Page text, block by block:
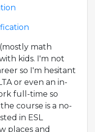
math
kids. I'm not
so I'm hesitant
or even an in-
full-time so
course is a no-
in ESL
places and